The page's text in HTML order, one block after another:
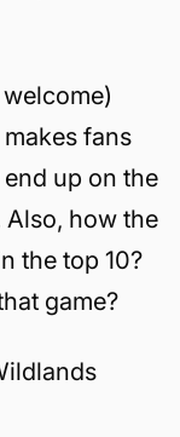
fans
end up on the
Also, how the
the top 10?
game?